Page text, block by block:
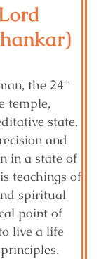
the 24th
temple,
state.
and
in a state of
teachings of
spiritual
point of
live a life